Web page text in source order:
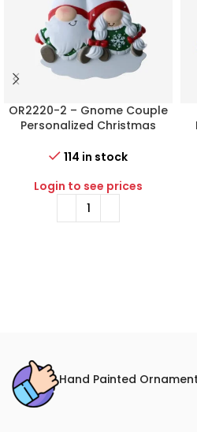
OR2220-2 – Gnome Couple
Personalized Christmas
114 in stock
Login to see prices
Hand Painted